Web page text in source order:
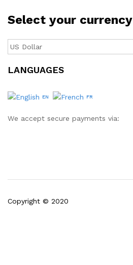
Select your currency
LANGUAGES
EN FR
We accept secure payments via:
Copyright © 2020